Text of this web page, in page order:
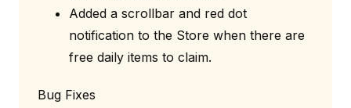
Added a scrollbar and red dot
notification to the Store when there are
free daily items to claim.
Bug Fixes